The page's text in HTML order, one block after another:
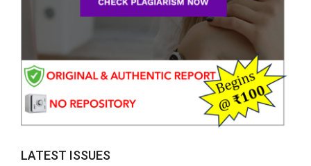
LATEST ISSUES